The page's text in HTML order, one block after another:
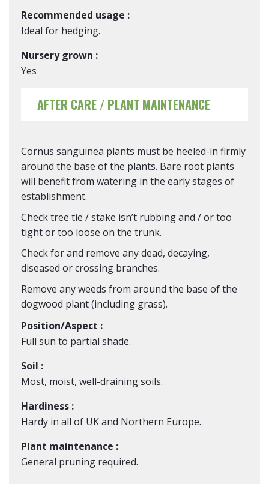
Recommended usage :
Ideal for hedging.
Nursery grown :
Yes
AFTER CARE / PLANT MAINTENANCE
Cornus sanguinea plants must be heeled-in firmly
around the base of the plants. Bare root plants
will benefit from watering in the early stages of
establishment.
Check tree tie / stake isn’t rubbing and / or too
tight or too loose on the trunk.
Check for and remove any dead, decaying,
diseased or crossing branches.
Remove any weeds from around the base of the
dogwood plant (including grass).
Position/Aspect :
Full sun to partial shade.
Soil :
Most, moist, well-draining soils.
Hardiness :
Hardy in all of UK and Northern Europe.
Plant maintenance :
General pruning required.